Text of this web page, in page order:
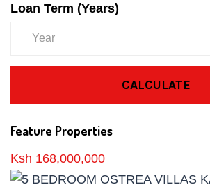
Loan Term (Years)
CALCULATE
Feature Properties
Ksh 168,000,000